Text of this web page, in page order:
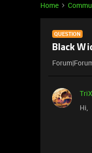
Home
QUESTION
Black
Hi,